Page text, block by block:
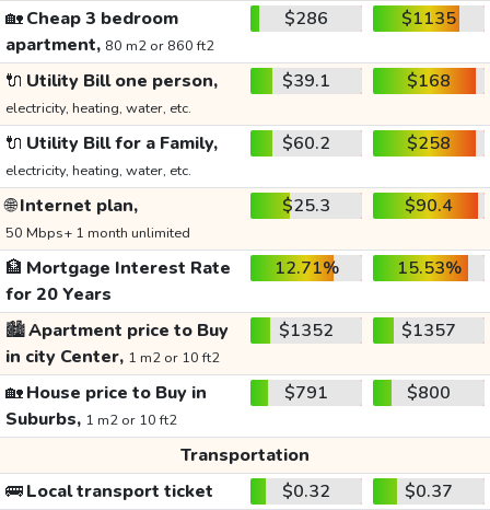
🏡Cheap 3 bedroom
apartment, 80 m2 or 860 ft2
$286 $1135
🔌 Utility Bill one person,
electricity, heating, water, etc.
$39.1 $168
🔌 Utility Bill for a Family,
electricity, heating, water, etc.
$60.2 $258
🌐Internet plan,
50 Mbps+ 1 month unlimited
$25.3 $90.4
🏦 Mortgage Interest Rate
for 20 Years
12.71% 15.53%
🏙️Apartment price to Buy
in city Center, 1 m2 or 10 ft2
$1352 $1357
🏡House price to Buy in
Suburbs, 1 m2 or 10 ft2
$791 $800
Transportation
🚌Local transport ticket $0.32 $0.37